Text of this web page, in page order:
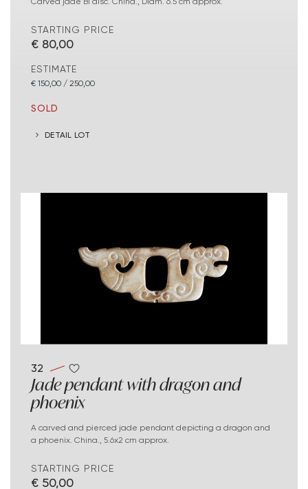
STARTING PRICE
€ 80,00
ESTIMATE
€ 150,00 / 250,00
SOLD
DETAIL LOT
32
Jade pendant with dragon and
phoenix
A carved and pierced jade pendant depicting a dragon and
a phoenix. China., 5.6x2 cm approx.
STARTING PRICE
€ 50,00